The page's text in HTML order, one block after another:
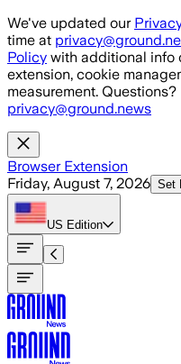
Skip to main content
We've updated our
time at
Policy with additional info
extension, cookie
measurement.
privacy@ground.news
Browser Extension
Friday, August 7, 2026 Set
US Edition